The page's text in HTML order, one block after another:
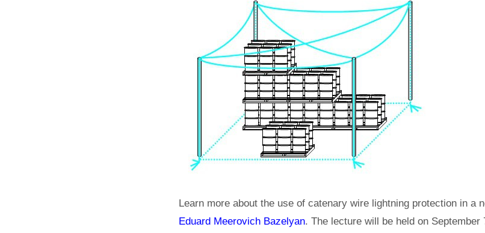
Learn more about the use of catenary wire lightning protection in a
Eduard Meerovich Bazelyan. The lecture will be held on